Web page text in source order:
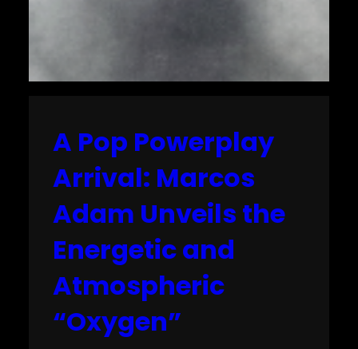
A Pop Powerplay
Arrival: Marcos
Adam Unveils the
Energetic and
Atmospheric
“Oxygen”